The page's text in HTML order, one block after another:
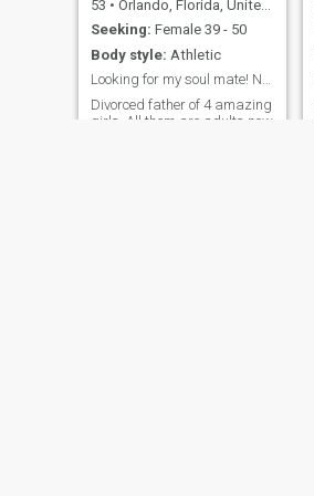
53 • Orlando, Florida, United States
Seeking: Female 39 - 50
Body style: Athletic
Looking for my soul mate! NEED TO DO A VIDEO CALL.
Divorced father of 4 amazing
girls. All them are adults now